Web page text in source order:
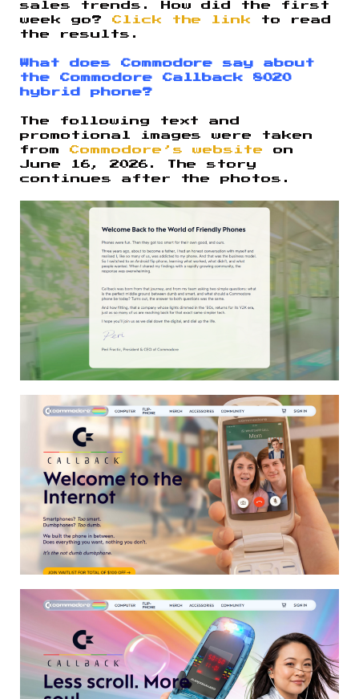
sales trends. How did the first
week go? Click the link
to read
the results.
What does Commodore say about
the Commodore Callback 8020
hybrid phone?
The following text and
promotional images were taken
from Commodore’s website
on
June 16, 2026. The story
continues after the photos.